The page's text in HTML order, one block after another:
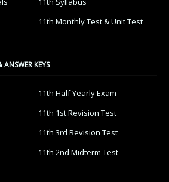
11th Monthly Test & Unit Test
KEYS
11th Half Yearly Exam
11th 1st Revision Test
11th 3rd Revision Test
11th 2nd Midterm Test